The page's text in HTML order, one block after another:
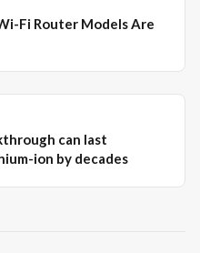
Fi Router Models Are
can last
ion by decades